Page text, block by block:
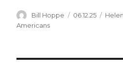
Author
Bill Hoppe
Posted
06.12.25
Americans